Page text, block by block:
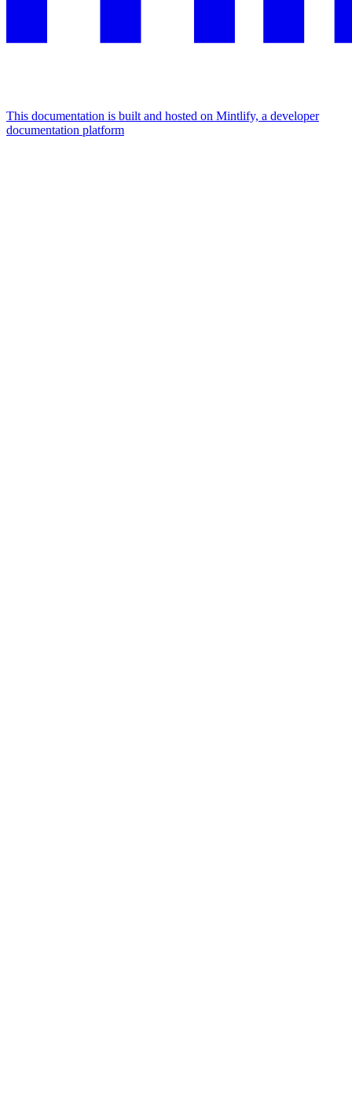
This documentation is built and hosted on Mintlify, a developer
documentation platform